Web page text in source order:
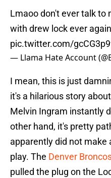
Lmaoo don't ever talk to
with drew lock ever
pic.twitter.com/
— Llama Hate Account
I mean, this is just
it's a hilarious story
Melvin Ingram instantly
other hand, it's pretty
apparently did not make
play. The Denver
pulled the plug on the